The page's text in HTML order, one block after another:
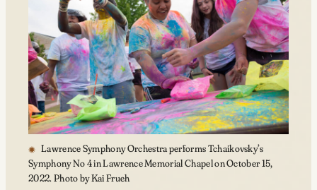
Lawrence Symphony Orchestra performs Tchaikovsky’s
Symphony No 4 in Lawrence Memorial Chapel on October 15,
2022. Photo by Kai Frueh